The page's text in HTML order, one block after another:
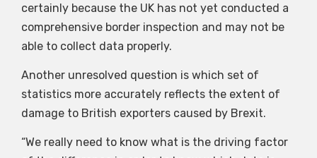
certainly because the UK has not yet conducted a
comprehensive border inspection and may not be
able to collect data properly.
Another unresolved question is which set of
statistics more accurately reflects the extent of
damage to British exporters caused by Brexit.
“We really need to know what is the driving factor